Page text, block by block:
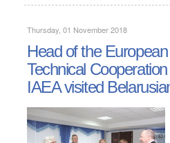
Thursday, 01 November 2018
Head of the
Technical
IAEA visited